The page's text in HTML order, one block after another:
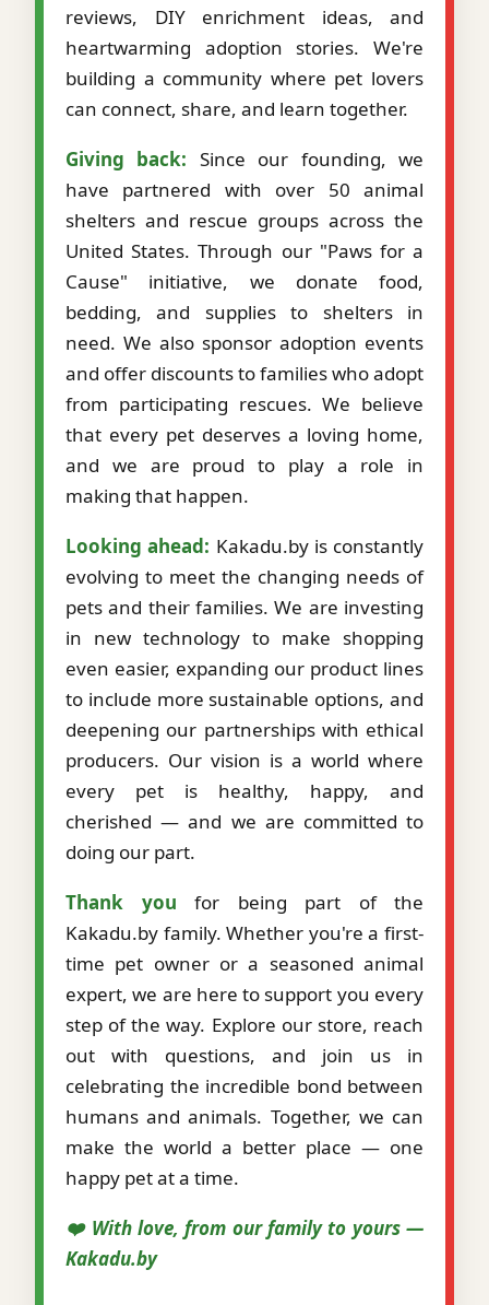
reviews, DIY enrichment ideas, and
heartwarming adoption stories. We're
building a community where pet lovers
can connect, share, and learn together.
Giving back: Since our founding, we
have partnered with over 50 animal
shelters and rescue groups across the
United States. Through our "Paws for a
Cause" initiative, we donate food,
bedding, and supplies to shelters in
need. We also sponsor adoption events
and offer discounts to families who adopt
from participating rescues. We believe
that every pet deserves a loving home,
and we are proud to play a role in
making that happen.
Looking ahead: Kakadu.by is constantly
evolving to meet the changing needs of
pets and their families. We are investing
in new technology to make shopping
even easier, expanding our product lines
to include more sustainable options, and
deepening our partnerships with ethical
producers. Our vision is a world where
every pet is healthy, happy, and
cherished — and we are committed to
doing our part.
Thank you for being part of the
Kakadu.by family. Whether you're a first-
time pet owner or a seasoned animal
expert, we are here to support you every
step of the way. Explore our store, reach
out with questions, and join us in
celebrating the incredible bond between
humans and animals. Together, we can
make the world a better place — one
happy pet at a time.
❤️ With love, from our family to yours —
Kakadu.by